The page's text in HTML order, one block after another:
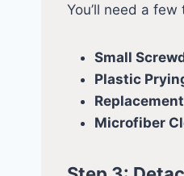
You’ll need a
Small
Plastic
Microfiber